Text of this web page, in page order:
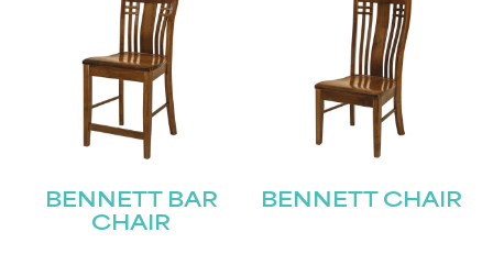
BENNETT BAR
CHAIR
BENNETT CHAIR